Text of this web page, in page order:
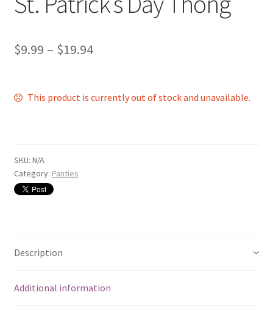
$9.99 – $19.94
This product is currently out of stock and unavailable.
SKU: N/A
Category: Panties
Description
Additional information